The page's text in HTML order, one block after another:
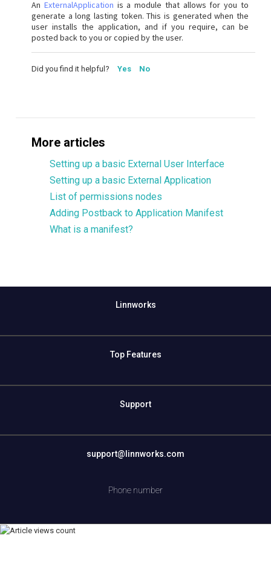
An ExternalApplication is a module that allows for you to
generate a long lasting token. This is generated when the
user installs the application, and if you require, can be
posted back to you or copied by the user.
Did you find it helpful? Yes No
More articles
Setting up a basic External User Interface
Setting up a basic External Application
List of permissions nodes
Adding Postback to Application Manifest
What is a manifest?
Linnworks
Top Features
Support
support@linnworks.com
Phone number